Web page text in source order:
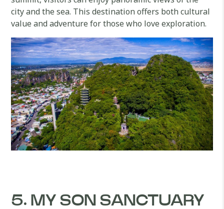
city and the sea. This destination offers both cultural
value and adventure for those who love exploration.
5. MY SON SANCTUARY